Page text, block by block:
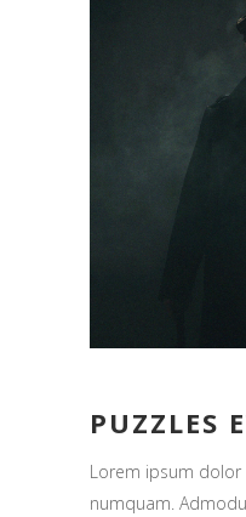
PUZZLES
Lorem ipsum
numquam.